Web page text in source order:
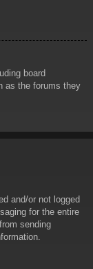
board
as the forums they
and/or not logged
for the entire
sending